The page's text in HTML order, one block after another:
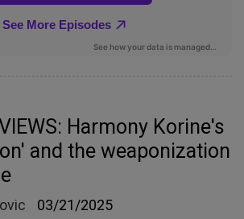
Harmony Korine's
and the weaponization
03/21/2025